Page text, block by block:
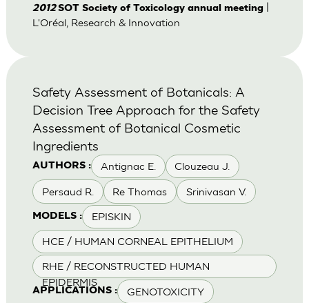
2012SOT Society of Toxicology annual meeting|
L'Oréal, Research & Innovation
AUTHORS : Antignac E. Clouzeau J.
Persaud R. Re Thomas Srinivasan V.
MODELS : EPISKIN
HCE / HUMAN CORNEAL EPITHELIUM
RHE / RECONSTRUCTED HUMAN
EPIDERMIS
APPLICATIONS : GENOTOXICITY
Safety Assessment of Botanicals: A
Decision Tree Approach for the Safety
Assessment of Botanical Cosmetic
Ingredients